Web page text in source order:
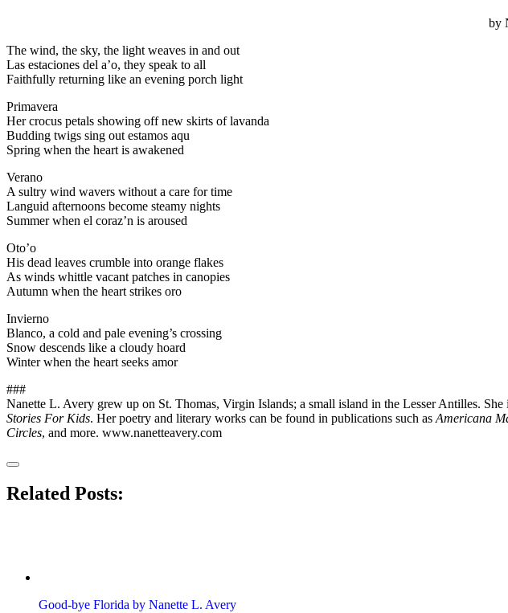
by
The wind, the sky, the light weaves in and out
Las estaciones del a’o, they speak to all
Faithfully returning like an evening porch light
Primavera
Her crocus petals showing off new skirts of lavanda
Budding twigs sing out estamos aqu
Spring when the heart is awakened
Verano
A sultry wind wavers without a care for time
Languid afternoons become steamy nights
Summer when el coraz’n is aroused
Oto’o
His dead leaves crumble into orange flakes
As winds whittle vacant patches in canopies
Autumn when the heart strikes oro
Invierno
Blanco, a cold and pale evening’s crossing
Snow descends like a cloudy hoard
Winter when the heart seeks amor
###
Nanette L. Avery grew up on St. Thomas, Virgin Islands; a small island in the Lesser Antilles.
Stories For Kids. Her poetry and literary works can be found in publications such as Americana
Circles, and more. www.nanetteavery.com
Related Posts:
Good-bye Florida by Nanette L. Avery